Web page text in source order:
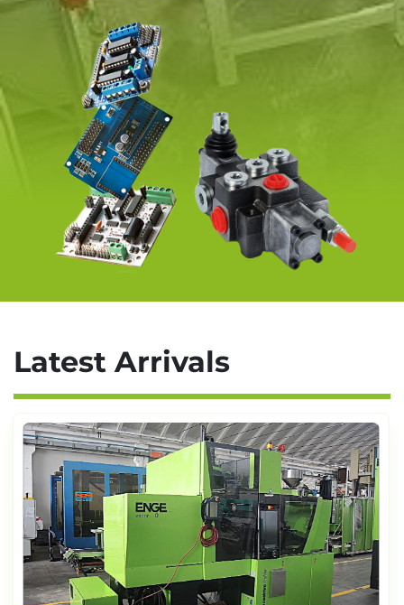
Latest Arrivals